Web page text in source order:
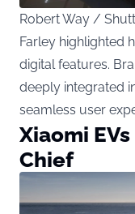
Robert Way /
Farley highlighted
digital features.
deeply integrated
seamless user
Xiaomi
Chief